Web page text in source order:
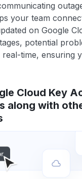
your team
on Google
potential
time, ensuring
Cloud Key
along with